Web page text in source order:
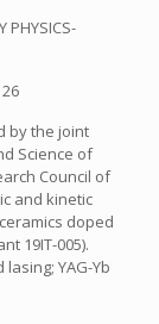
PHYSICS-
by the joint
Science of
Council of
and kinetic
doped
19IT-005).
YAG-Yb